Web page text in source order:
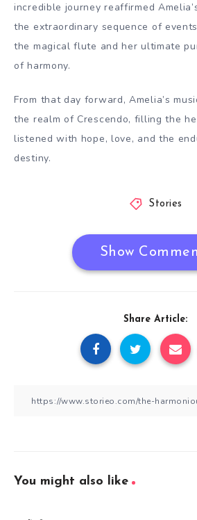
incredible journey reaffirmed
the extraordinary sequence of
the magical flute and her ultimate
of harmony.
From that day forward, Amelia’s
the realm of Crescendo, filling the
listened with hope, love, and the
destiny.
Stories
Show
Share Article:
You might also like